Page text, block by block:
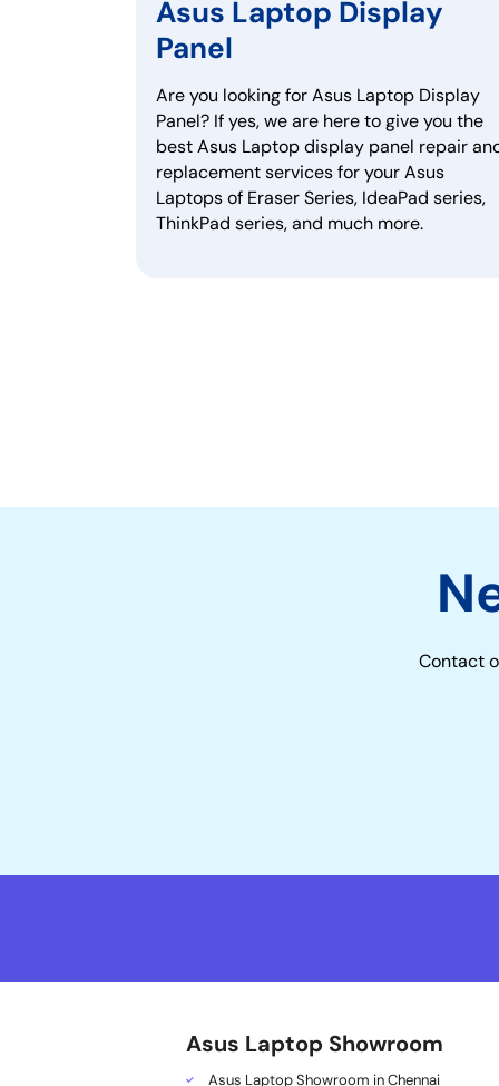
Asus Laptop Display
Panel
Are you looking for Asus Laptop Display
Panel? If yes, we are here to give you the
best Asus Laptop display panel repair
replacement services for your Asus
Laptops of Eraser Series, IdeaPad series,
ThinkPad series, and much more.
Contact
Asus Laptop Showroom
Asus Laptop Showroom in Chennai